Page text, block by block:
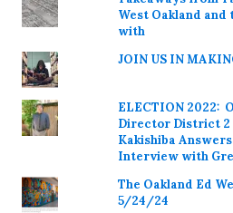
West Oakland and
with
JOIN US IN
ELECTION 2022:
Director District 2
Kakishiba
Interview with
The Oakland Ed
5/24/24